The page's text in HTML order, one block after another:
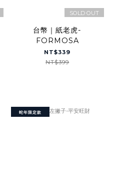
SOLD OUT
台幣｜紙老虎-
FORMOSA
NT$339
NT$399
蛇年限定款